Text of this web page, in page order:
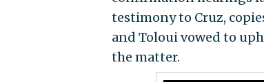
testimony to Cruz,
and Toloui vowed to
the matter.